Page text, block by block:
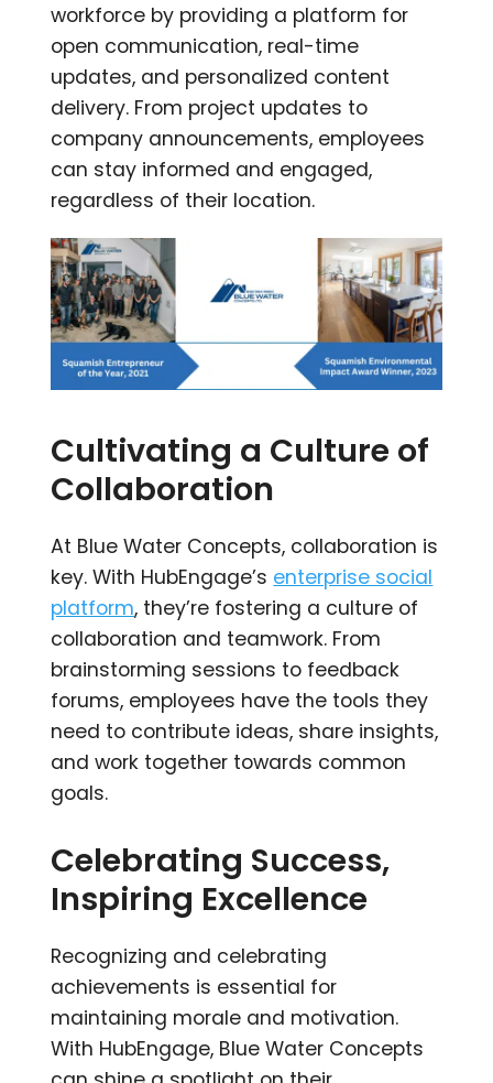
workforce by providing a platform for
open communication, real-time
updates, and personalized content
delivery. From project updates to
company announcements, employees
can stay informed and engaged,
regardless of their location.
Cultivating a Culture of
Collaboration
At Blue Water Concepts, collaboration is
key. With HubEngage’s enterprise social
platform, they’re fostering a culture of
collaboration and teamwork. From
brainstorming sessions to feedback
forums, employees have the tools they
need to contribute ideas, share insights,
and work together towards common
goals.
Celebrating Success,
Inspiring Excellence
Recognizing and celebrating
achievements is essential for
maintaining morale and motivation.
With HubEngage, Blue Water Concepts